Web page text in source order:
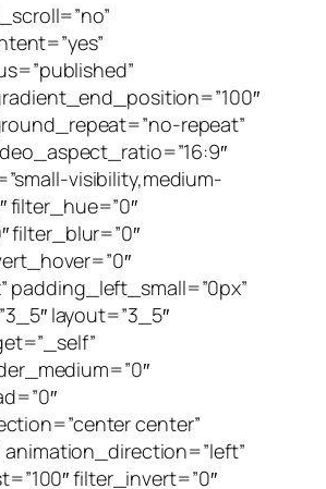
repeat”
visibility,medium-
filter_hue=”0″
filter_blur=”0″
padding_left_small=”0px”
layout=”3_5″
center”
filter_invert=”0″